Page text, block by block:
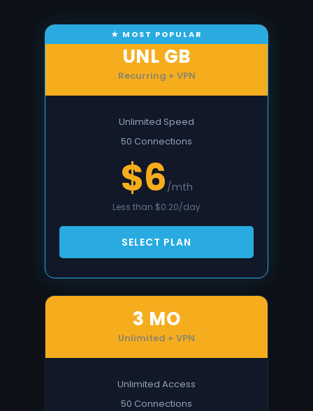
UNL GB
Recurring + VPN
Unlimited Speed
50 Connections
$6 /mth
Less than $0.20/day
SELECT PLAN
3 MO
Unlimited + VPN
Unlimited Access
50 Connections